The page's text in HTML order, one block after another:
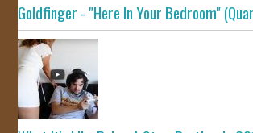
Goldfinger - "Here In Your Bedroom"